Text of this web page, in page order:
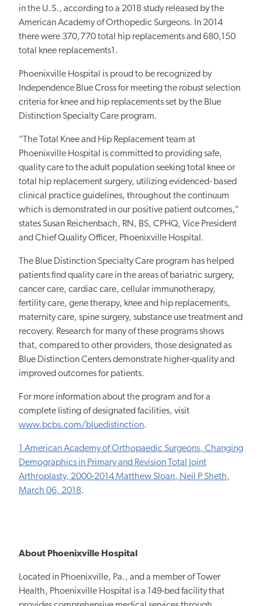
in the U.S., according to a 2018 study released by the
American Academy of Orthopedic Surgeons. In 2014
there were 370,770 total hip replacements and 680,150
total knee replacements1.
Phoenixville Hospital is proud to be recognized by
Independence Blue Cross for meeting the robust selection
criteria for knee and hip replacements set by the Blue
Distinction Specialty Care program.
“The Total Knee and Hip Replacement team at
Phoenixville Hospital is committed to providing safe,
quality care to the adult population seeking total knee or
total hip replacement surgery, utilizing evidenced- based
clinical practice guidelines, throughout the continuum
which is demonstrated in our positive patient outcomes,”
states Susan Reichenbach, RN, BS, CPHQ, Vice President
and Chief Quality Officer, Phoenixville Hospital.
The Blue Distinction Specialty Care program has helped
patients find quality care in the areas of bariatric surgery,
cancer care, cardiac care, cellular immunotherapy,
fertility care, gene therapy, knee and hip replacements,
maternity care, spine surgery, substance use treatment and
recovery. Research for many of these programs shows
that, compared to other providers, those designated as
Blue Distinction Centers demonstrate higher-quality and
improved outcomes for patients.
For more information about the program and for a
complete listing of designated facilities, visit
www.bcbs.com/bluedistinction.
1 American Academy of Orthopaedic Surgeons, Changing
Demographics in Primary and Revision Total Joint
Arthroplasty, 2000-2014 Matthew Sloan, Neil P Sheth,
March 06, 2018.
About Phoenixville Hospital
Located in Phoenixville, Pa., and a member of Tower
Health, Phoenixville Hospital is a 149-bed facility that